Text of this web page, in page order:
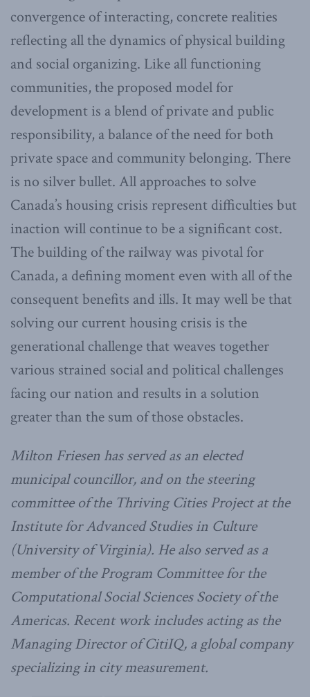
convergence of interacting, concrete realities
reflecting all the dynamics of physical building
and social organizing. Like all functioning
communities, the proposed model for
development is a blend of private and public
responsibility, a balance of the need for both
private space and community belonging. There
is no silver bullet. All approaches to solve
Canada’s housing crisis represent difficulties but
inaction will continue to be a significant cost.
The building of the railway was pivotal for
Canada, a defining moment even with all of the
consequent benefits and ills. It may well be that
solving our current housing crisis is the
generational challenge that weaves together
various strained social and political challenges
facing our nation and results in a solution
greater than the sum of those obstacles.
Milton Friesen has served as an elected
municipal councillor, and on the steering
committee of the Thriving Cities Project at the
Institute for Advanced Studies in Culture
(University of Virginia). He also served as a
member of the Program Committee for the
Computational Social Sciences Society of the
Americas. Recent work includes acting as the
Managing Director of CitiIQ, a global company
specializing in city measurement.